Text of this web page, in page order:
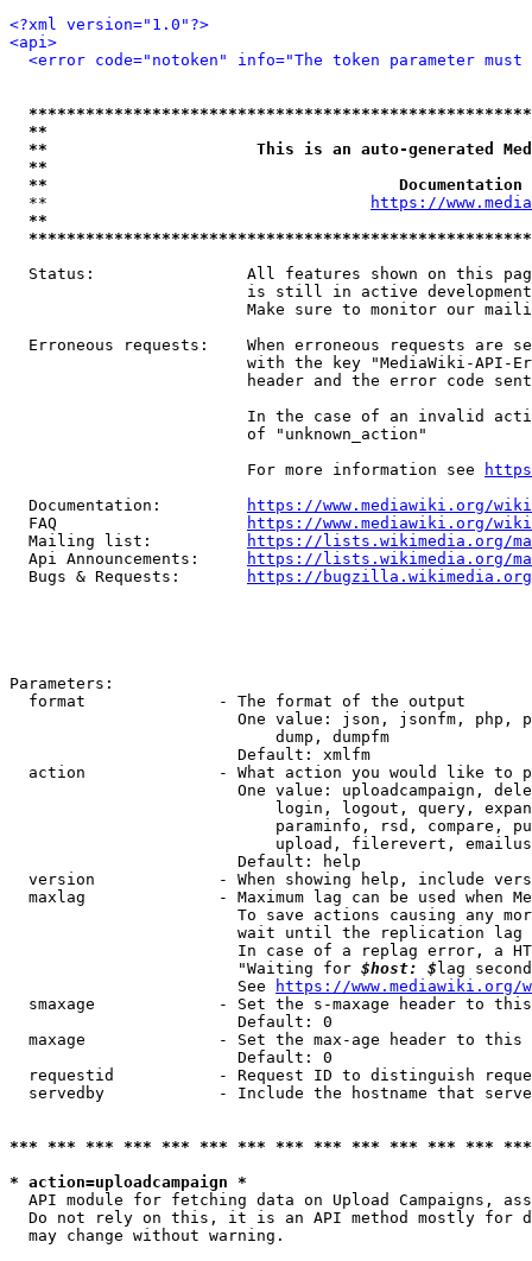
<?xml version="1.0"?>
<api>
<error code="notoken" info="The token parameter
**
**                      This is an auto-generated
**
**
  **
https://
**
Status:                All features shown on this
is still in active
Make sure to monitor our
Erroneous requests:    When erroneous requests are
with the key "MediaWiki-API-
header and the error code
In the case of an invalid
                         of "unknown_action"
                         For more information see
  Documentation:
https://www.mediawiki.org/
  FAQ
https://www.mediawiki.org/
  Mailing list:
https://lists.wikimedia.org/
  Api Announcements:
https://lists.wikimedia.org/
  Bugs & Requests:
https://bugzilla.wikimedia.org/
Parameters:
  format              - The format of the output
One value: json, jsonfm, php,
                            dump, dumpfm
                        Default: xmlfm
action              - What action you would like to
One value: uploadcampaign,
login, logout, query,
paraminfo, rsd, compare,
upload, filerevert,
                        Default: help
version             - When showing help, include
maxlag              - Maximum lag can be used when
To save actions causing any
wait until the replication
In case of a replag error, a
                        "Waiting for
$host: $ lag
                        See
https://www.mediawiki.org/
smaxage             - Set the s-maxage header to
                        Default: 0
maxage              - Set the max-age header to
                        Default: 0
requestid           - Request ID to distinguish
servedby            - Include the hostname that
*** *** *** *** *** *** *** *** *** *** *** *** ***
* action=uploadcampaign *
API module for fetching data on Upload Campaigns,
Do not rely on this, it is an API method mostly for
  may change without warning.